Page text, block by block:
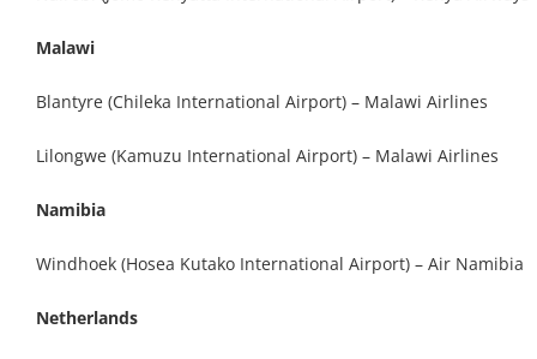
Malawi
Blantyre (Chileka International Airport) – Malawi Airlines
Lilongwe (Kamuzu International Airport) – Malawi Airlines
Namibia
Windhoek (Hosea Kutako International Airport) – Air Namibia
Netherlands